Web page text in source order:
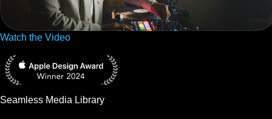
Watch the Video
Seamless Media Library